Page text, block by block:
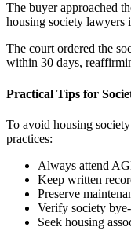
The buyer approached
housing society lawyers
The court ordered the
within 30 days,
Practical Tips for
To avoid housing
practices:
Always attend
Keep written
Preserve
Verify society
Seek housing